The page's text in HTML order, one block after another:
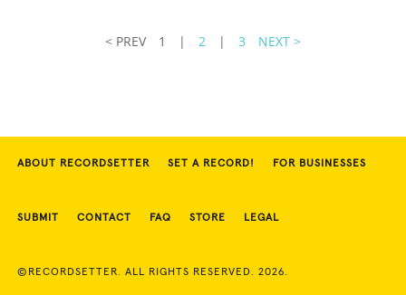
< PREV 1 | 2 | 3 NEXT >
ABOUT RECORDSETTER SET A RECORD! FOR BUSINESSES
SUBMIT CONTACT FAQ STORE LEGAL
©RECORDSETTER. ALL RIGHTS RESERVED. 2026.